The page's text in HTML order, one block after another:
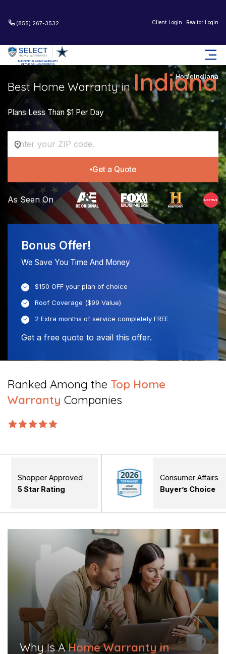
(855) 267-3532 Client Login Realtor Login
HomeIndiana
Best Home Warranty inIndiana
Plans Less Than $1 Per Day
Get a Quote
As Seen On
Bonus Offer!
We Save You Time And Money
$150 OFF your plan of choice
Roof Coverage ($99 Value)
2 Extra months of service completely FREE
Get a free quote to avail this offer.
Ranked Among the Top Home
Warranty Companies
Approved
Consumer Affairs
Buyer’s Choice
Why Is AHome Warranty in